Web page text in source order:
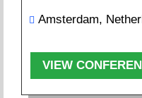
Amsterdam,
VIEW